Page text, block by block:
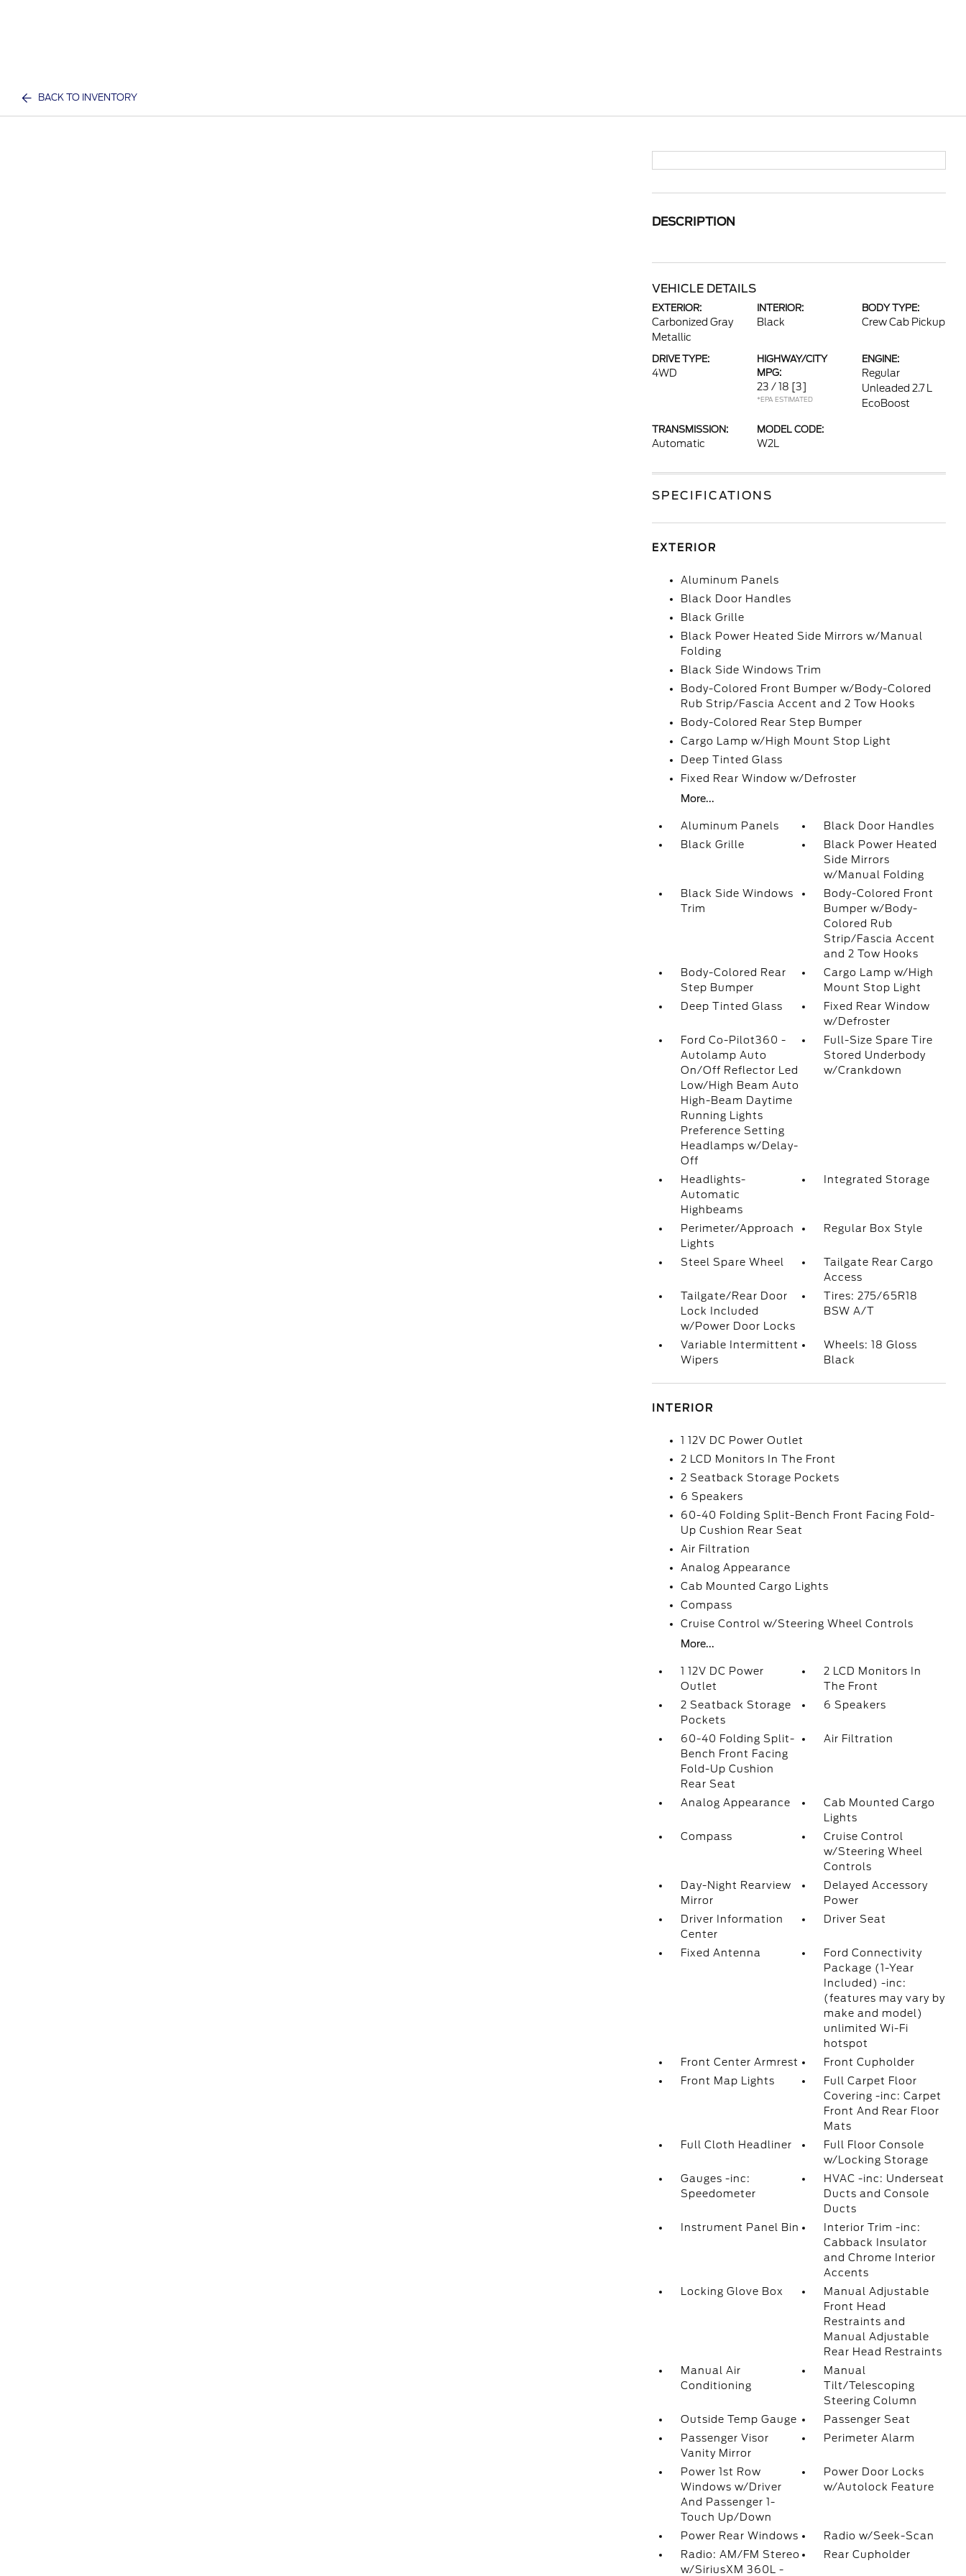
BACK TO INVENTORY
DESCRIPTION
VEHICLE DETAILS
EXTERIOR:
Carbonized Gray
Metallic
INTERIOR:
Black
BODY TYPE:
Crew Cab Pickup
DRIVE TYPE:
4WD
HIGHWAY/CITY
MPG:
23 / 18 [3]
*EPA ESTIMATED
ENGINE:
Regular
Unleaded 2.7 L
EcoBoost
TRANSMISSION:
Automatic
MODEL CODE:
W2L
SPECIFICATIONS
EXTERIOR
Aluminum Panels
Black Door Handles
Black Grille
Black Power Heated Side Mirrors w/Manual
Folding
Black Side Windows Trim
Body-Colored Front Bumper w/Body-Colored
Rub Strip/Fascia Accent and 2 Tow Hooks
Body-Colored Rear Step Bumper
Cargo Lamp w/High Mount Stop Light
Deep Tinted Glass
Fixed Rear Window w/Defroster
More...
Aluminum Panels
Black Door Handles
Black Grille
Black Power Heated
Side Mirrors
w/Manual Folding
Black Side Windows
Trim
Body-Colored Front
Bumper w/Body-
Colored Rub
Strip/Fascia Accent
and 2 Tow Hooks
Body-Colored Rear
Step Bumper
Cargo Lamp w/High
Mount Stop Light
Deep Tinted Glass
Fixed Rear Window
w/Defroster
Ford Co-Pilot360 -
Autolamp Auto
On/Off Reflector Led
Low/High Beam Auto
High-Beam Daytime
Running Lights
Preference Setting
Headlamps w/Delay-
Off
Full-Size Spare Tire
Stored Underbody
w/Crankdown
Headlights-
Automatic
Highbeams
Integrated Storage
Perimeter/Approach
Lights
Regular Box Style
Steel Spare Wheel
Tailgate Rear Cargo
Access
Tailgate/Rear Door
Lock Included
w/Power Door Locks
Tires: 275/65R18
BSW A/T
Variable Intermittent
Wipers
Wheels: 18 Gloss
Black
INTERIOR
1 12V DC Power Outlet
2 LCD Monitors In The Front
2 Seatback Storage Pockets
6 Speakers
60-40 Folding Split-Bench Front Facing Fold-
Up Cushion Rear Seat
Air Filtration
Analog Appearance
Cab Mounted Cargo Lights
Compass
Cruise Control w/Steering Wheel Controls
More...
1 12V DC Power
Outlet
2 LCD Monitors In
The Front
2 Seatback Storage
Pockets
6 Speakers
60-40 Folding Split-
Bench Front Facing
Fold-Up Cushion
Rear Seat
Air Filtration
Analog Appearance
Cab Mounted Cargo
Lights
Compass
Cruise Control
w/Steering Wheel
Controls
Day-Night Rearview
Mirror
Delayed Accessory
Power
Driver Information
Center
Driver Seat
Fixed Antenna
Ford Connectivity
Package (1-Year
Included) -inc:
(features may vary by
make and model)
unlimited Wi-Fi
hotspot
Front Center Armrest
Front Cupholder
Front Map Lights
Full Carpet Floor
Covering -inc: Carpet
Front And Rear Floor
Mats
Full Cloth Headliner
Full Floor Console
w/Locking Storage
Gauges -inc:
Speedometer
HVAC -inc: Underseat
Ducts and Console
Ducts
Instrument Panel Bin
Interior Trim -inc:
Cabback Insulator
and Chrome Interior
Accents
Locking Glove Box
Manual Adjustable
Front Head
Restraints and
Manual Adjustable
Rear Head Restraints
Manual Air
Conditioning
Manual
Tilt/Telescoping
Steering Column
Outside Temp Gauge
Passenger Seat
Passenger Visor
Vanity Mirror
Perimeter Alarm
Power 1st Row
Windows w/Driver
And Passenger 1-
Touch Up/Down
Power Door Locks
w/Autolock Feature
Power Rear Windows
Radio w/Seek-Scan
Radio: AM/FM Stereo
w/SiriusXM 360L -
Rear Cupholder